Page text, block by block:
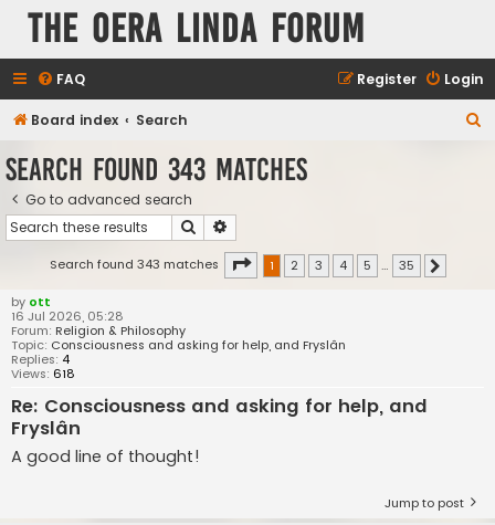
The Oera Linda Forum
FAQ Login
Register
Board index Search
Search found 343 matches
Go to advanced search
Search
Search found 343 matches Page 1of 35
1 2 3 4 5 … 35
by ott
16 Jul 2026, 05:28
Forum: Religion & Philosophy
Topic: Consciousness and asking for help, and Fryslân
Replies: 4
Views: 618
Re: Consciousness and asking for help, and
Fryslân
A good line of thought!
Jump to post